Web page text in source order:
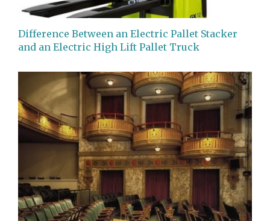
Difference Between an Electric Pallet Stacker
and an Electric High Lift Pallet Truck